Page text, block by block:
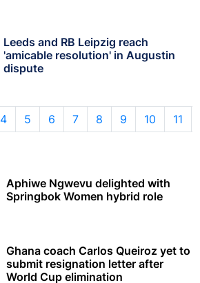
Leeds and RB Leipzig reach
'amicable resolution' in Augustin
dispute
4 5 6 7 8 9 10 11
Aphiwe Ngwevu delighted with
Springbok Women hybrid role
Ghana coach Carlos Queiroz yet to
submit resignation letter after
World Cup elimination